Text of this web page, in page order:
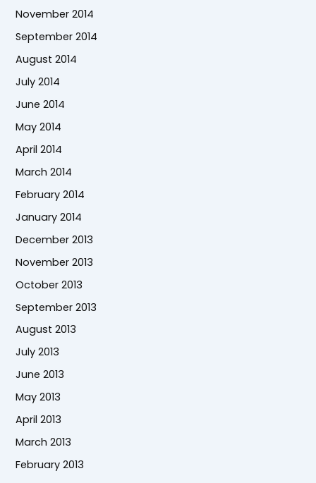
November 2014
September 2014
August 2014
July 2014
June 2014
May 2014
April 2014
March 2014
February 2014
January 2014
December 2013
November 2013
October 2013
September 2013
August 2013
July 2013
June 2013
May 2013
April 2013
March 2013
February 2013